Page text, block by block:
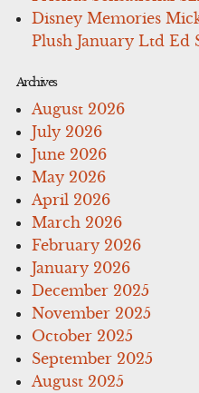
Disney Memories
Plush January Ltd Ed
Archives
August 2026
July 2026
June 2026
May 2026
April 2026
March 2026
February 2026
January 2026
December 2025
November 2025
October 2025
September 2025
August 2025